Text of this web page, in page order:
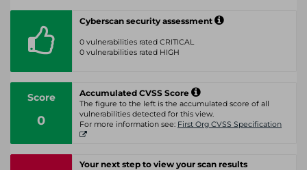
Cyberscan security assessment
0 vulnerabilities rated CRITICAL
0 vulnerabilities rated HIGH
Score
0
Accumulated CVSS Score
The figure to the left is the accumulated score of all
vulnerabilities detected for this view.
For more information see: First Org CVSS Specification
Your next step to view your scan results